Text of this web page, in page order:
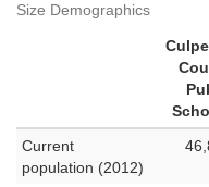
Size Demographics
Current
population (2012)